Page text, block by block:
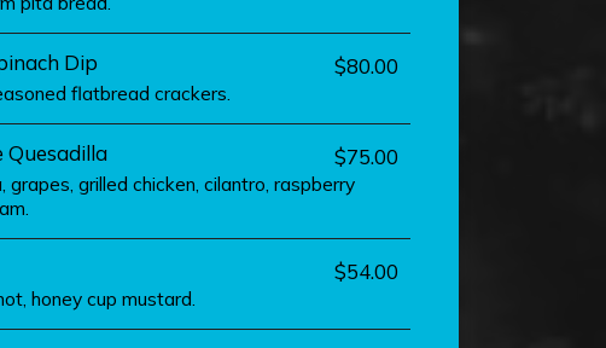
Dip $80.00
flatbread crackers.
Quesadilla $75.00
grapes, grilled chicken, cilantro, raspberry
$54.00
honey cup mustard.